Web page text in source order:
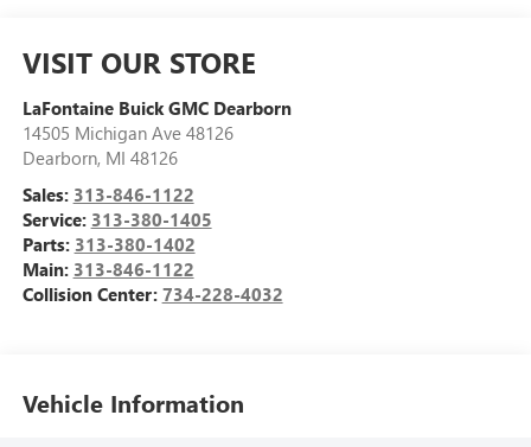
VISIT OUR STORE
LaFontaine Buick GMC Dearborn
14505 Michigan Ave 48126
Dearborn, MI 48126
Sales: 313-846-1122
Service: 313-380-1405
Parts: 313-380-1402
Main: 313-846-1122
Collision Center: 734-228-4032
Vehicle Information